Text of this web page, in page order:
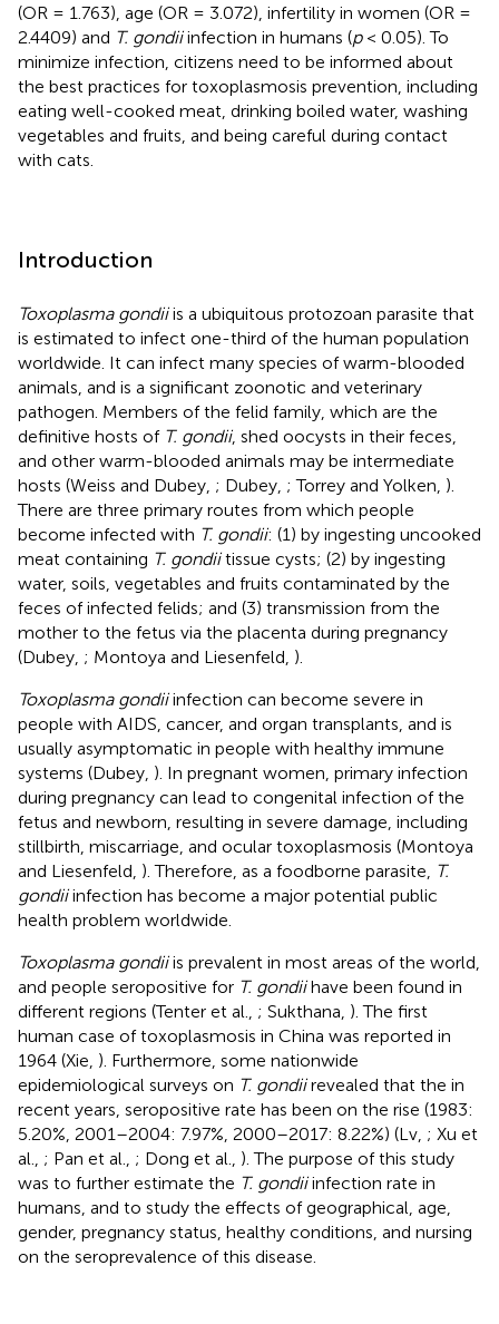
(OR = 1.763), age (OR = 3.072), infertility in women (OR =
2.4409) and T. gondiiinfection in humans (p< 0.05). To
minimize infection, citizens need to be informed about
the best practices for toxoplasmosis prevention, including
eating well-cooked meat, drinking boiled water, washing
vegetables and fruits, and being careful during contact
with cats.
Introduction
Toxoplasma gondiiis a ubiquitous protozoan parasite that
is estimated to infect one-third of the human population
worldwide. It can infect many species of warm-blooded
animals, and is a significant zoonotic and veterinary
pathogen. Members of the felid family, which are the
definitive hosts of T. gondii, shed oocysts in their feces,
and other warm-blooded animals may be intermediate
hosts (Weiss and Dubey, ; Dubey, ; Torrey and Yolken, ).
There are three primary routes from which people
become infected with T. gondii: (1) by ingesting uncooked
meat containing T. gondiitissue cysts; (2) by ingesting
water, soils, vegetables and fruits contaminated by the
feces of infected felids; and (3) transmission from the
mother to the fetus via the placenta during pregnancy
(Dubey, ; Montoya and Liesenfeld, ).
Toxoplasma gondiiinfection can become severe in
people with AIDS, cancer, and organ transplants, and is
usually asymptomatic in people with healthy immune
systems (Dubey, ). In pregnant women, primary infection
during pregnancy can lead to congenital infection of the
fetus and newborn, resulting in severe damage, including
stillbirth, miscarriage, and ocular toxoplasmosis (Montoya
and Liesenfeld, ). Therefore, as a foodborne parasite, T.
gondiiinfection has become a major potential public
health problem worldwide.
Toxoplasma gondiiis prevalent in most areas of the world,
and people seropositive for T. gondiihave been found in
different regions (Tenter et al., ; Sukthana, ). The first
human case of toxoplasmosis in China was reported in
1964 (Xie, ). Furthermore, some nationwide
epidemiological surveys on T. gondiirevealed that the in
recent years, seropositive rate has been on the rise (1983:
5.20%, 2001–2004: 7.97%, 2000–2017: 8.22%) (Lv, ; Xu et
al., ; Pan et al., ; Dong et al., ). The purpose of this study
was to further estimate the T. gondiiinfection rate in
humans, and to study the effects of geographical, age,
gender, pregnancy status, healthy conditions, and nursing
on the seroprevalence of this disease.